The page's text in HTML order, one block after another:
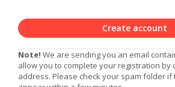
Create account
Note! We are sending you an email
allow you to complete your registration by
address. Please check your spam folder